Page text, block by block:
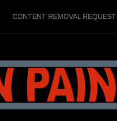
CONTENT REMOVAL REQUEST